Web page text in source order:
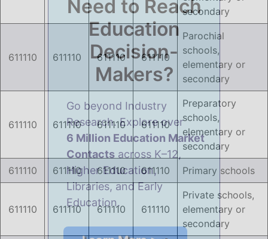
secondary
611110 611110 611110 611110
Parochial
schools,
elementary or
secondary
611110 611110 611110 611110
Preparatory
schools,
elementary or
secondary
611110 611110 611110 611110 Primary schools
611110 611110 611110 611110
Private schools,
elementary or
secondary
Need to Reach
Education
Decision-
Makers?
Go beyond Industry
Research. Explore over
6 Million Education Market
Contacts across K–12,
Higher Education,
Libraries, and Early
Education.
Overlay
gb-
overlay-
223600
opened